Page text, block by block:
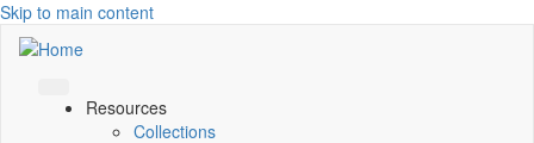
Skip to main content
Resources
Collections